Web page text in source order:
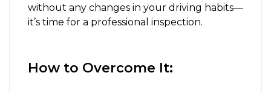
without any changes in your driving habits—
it’s time for a professional inspection.
How to Overcome It: